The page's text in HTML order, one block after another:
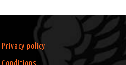
Privacy policy
Conditions